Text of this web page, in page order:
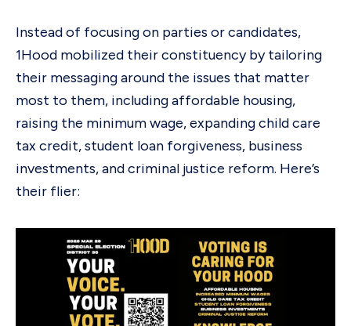
Instead of focusing on parties or candidates,
1Hood mobilized their constituency by tailoring
their messaging around the issues that matter
most to them, including affordable housing,
raising the minimum wage, expanding child care
tax credit, student loan forgiveness, business
investments, and criminal justice reform. Here’s
their flier: